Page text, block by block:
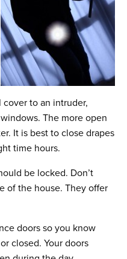
to an intruder,
The more open
It is best to close drapes
time hours.
be locked. Don’t
of the house. They offer
doors so you know
closed. Your doors